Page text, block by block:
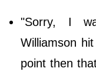
"Sorry, I
Williamson
point then